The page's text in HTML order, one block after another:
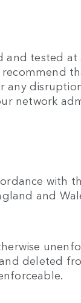
tested
any
network
with
and
deleted